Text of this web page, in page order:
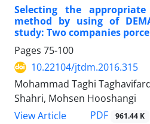
Selecting the
method by using of
study: Two companies
Pages 75-100
10.22104/jtdm.2016.315
Mohammad Taghi
Shahri, Mohsen Hooshangi
View Article
PDF 961.44 K